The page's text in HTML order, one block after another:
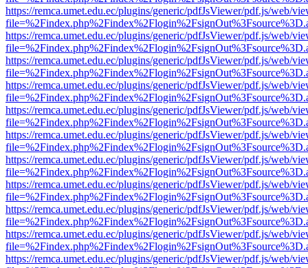
https://remca.umet.edu.ec/plugins/generic/pdfJsViewer/pdf.js/web/
https://remca.umet.edu.ec/plugins/generic/pdfJsViewer/pdf.js/web/
https://remca.umet.edu.ec/plugins/generic/pdfJsViewer/pdf.js/web/
https://remca.umet.edu.ec/plugins/generic/pdfJsViewer/pdf.js/web/
https://remca.umet.edu.ec/plugins/generic/pdfJsViewer/pdf.js/web/
https://remca.umet.edu.ec/plugins/generic/pdfJsViewer/pdf.js/web/
https://remca.umet.edu.ec/plugins/generic/pdfJsViewer/pdf.js/web/
https://remca.umet.edu.ec/plugins/generic/pdfJsViewer/pdf.js/web/
https://remca.umet.edu.ec/plugins/generic/pdfJsViewer/pdf.js/web/
https://remca.umet.edu.ec/plugins/generic/pdfJsViewer/pdf.js/web/
https://remca.umet.edu.ec/plugins/generic/pdfJsViewer/pdf.js/web/